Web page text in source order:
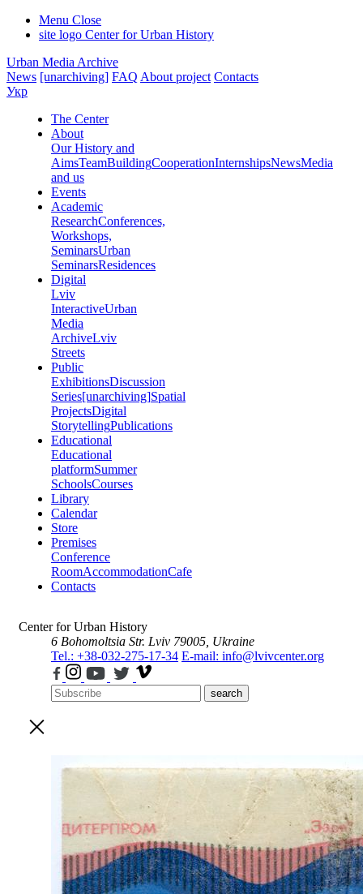
Menu Close
site logo Center for Urban History
Urban Media Archive
News [unarchiving] FAQ About project Contacts
Укр
The Center
About
Our History and
AimsTeamBuildingCooperationInternshipsNewsMedia
and us
Events
Academic
ResearchConferences,
Workshops,
SeminarsUrban
SeminarsResidences
Digital
Lviv
InteractiveUrban
Media
ArchiveLviv
Streets
Public
ExhibitionsDiscussion
Series[unarchiving]Spatial
ProjectsDigital
StorytellingPublications
Educational
Educational
platformSummer
SchoolsCourses
Library
Calendar
Store
Premises
Conference
RoomAccommodationCafe
Contacts
Center for Urban History
6 Bohomoltsia Str. Lviv 79005, Ukraine
Tel.: +38-032-275-17-34 E-mail: info@lvivcenter.org
search